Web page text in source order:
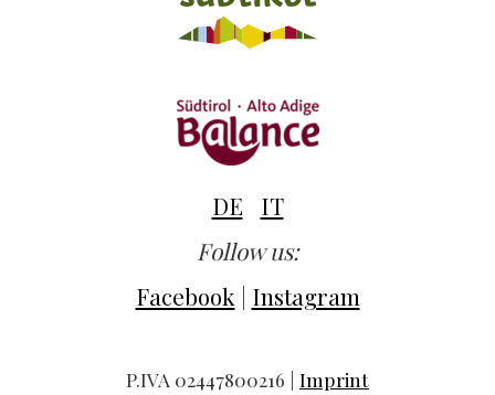
DE
IT
Follow us:
Facebook | Instagram
P.IVA 02447800216 | Imprint